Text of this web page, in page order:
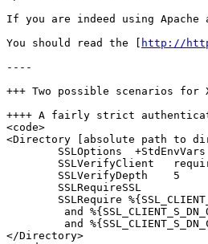
If you are indeed using
You should read the [
http://
----
+++ Two possible scenarios
++++ A fairly strict
<code>
<Directory [absolute path to
SSLOptions
SSLVerifyClient
        SSLVerifyDepth    5
        SSLRequireSSL
SSLRequire
and
and
</Directory>